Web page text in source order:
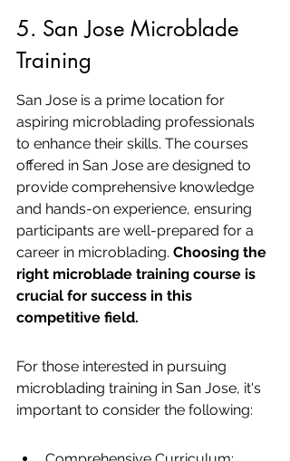
5. San Jose Microblade
Training
San Jose is a prime location for
aspiring microblading professionals
to enhance their skills. The courses
offered in San Jose are designed to
provide comprehensive knowledge
and hands-on experience, ensuring
participants are well-prepared for a
career in microblading. Choosing the
right microblade training course is
crucial for success in this
competitive field.
For those interested in pursuing
microblading training in San Jose, it's
important to consider the following: